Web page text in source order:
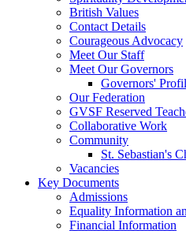
British Values
Contact Details
Courageous Advocacy
Meet Our Staff
Meet Our Governors
Governors'
Our Federation
GVSF Reserved
Collaborative Work
Community
St. Sebastian's
Vacancies
Key Documents
Admissions
Equality Information
Financial Information